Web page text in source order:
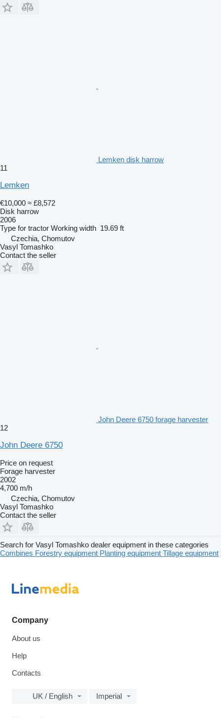
Lemken disk harrow
11
Lemken
€10,000 ≈ £8,572
Disk harrow
2006
Type for tractor Working width 19.69 ft
Czechia, Chomutov
Vasyl Tomashko
Contact the seller
John Deere 6750 forage harvester
12
John Deere 6750
Price on request
Forage harvester
2002
4,700 m/h
Czechia, Chomutov
Vasyl Tomashko
Contact the seller
Search for Vasyl Tomashko dealer equipment in these categories
Combines Forestry equipment Planting equipment Tillage equipment
Company
About us
Help
Contacts
UK / English Imperial